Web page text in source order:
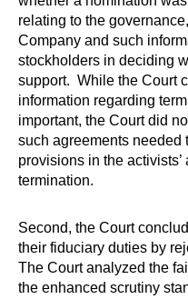
relating to the
Company and such
stockholders in deciding
support. While the Court
information regarding
important, the Court did
such agreements needed
provisions in the
termination.
Second, the Court
their fiduciary duties by
The Court analyzed the
the enhanced scrutiny